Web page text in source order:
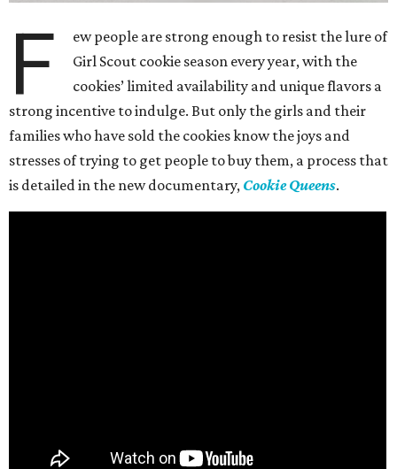
F
ew people are strong enough to resist the lure of
Girl Scout cookie season every year, with the
cookies’ limited availability and unique flavors a
strong incentive to indulge. But only the girls and their
families who have sold the cookies know the joys and
stresses of trying to get people to buy them, a process that
is detailed in the new documentary, Cookie Queens.